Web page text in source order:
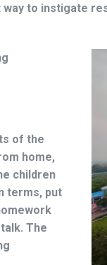
to instigate
of the
home,
children
terms, put
The